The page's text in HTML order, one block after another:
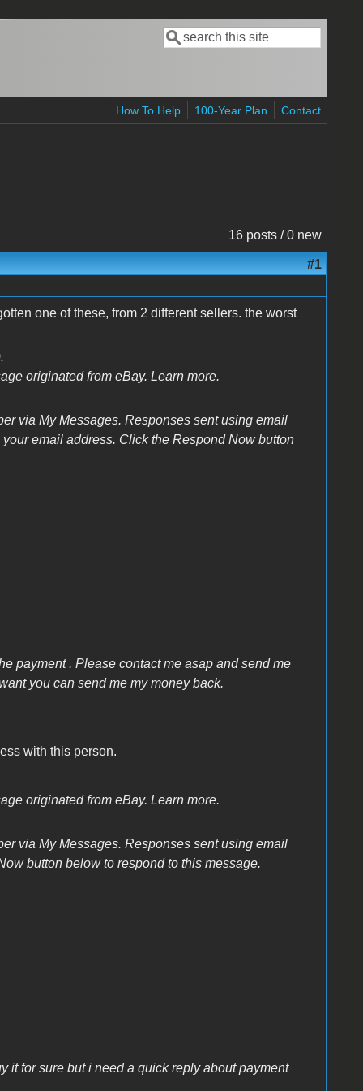
Search form
Search
How To Help 100-Year Plan Contact
16 posts / 0 new
#1
one of these, from 2 different sellers. the worst
originated from eBay. Learn more.
via My Messages. Responses sent using email
email address. Click the Respond Now button
payment . Please contact me asap and send me
you can send me my money back.
with this person.
originated from eBay. Learn more.
via My Messages. Responses sent using email
button below to respond to this message.
it for sure but i need a quick reply about payment